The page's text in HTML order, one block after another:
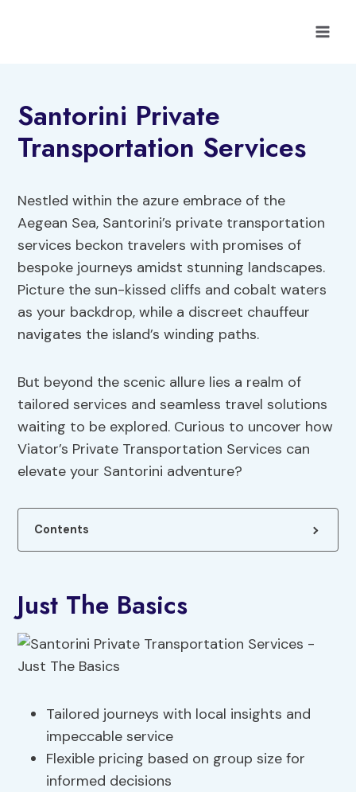
Santorini Private
Transportation Services
Nestled within the azure embrace of the
Aegean Sea, Santorini’s private transportation
services beckon travelers with promises of
bespoke journeys amidst stunning landscapes.
Picture the sun-kissed cliffs and cobalt waters
as your backdrop, while a discreet chauffeur
navigates the island’s winding paths.
But beyond the scenic allure lies a realm of
tailored services and seamless travel solutions
waiting to be explored. Curious to uncover how
Viator’s Private Transportation Services can
elevate your Santorini adventure?
Contents
Just The Basics
Tailored journeys with local insights and
impeccable service
Flexible pricing based on group size for
informed decisions